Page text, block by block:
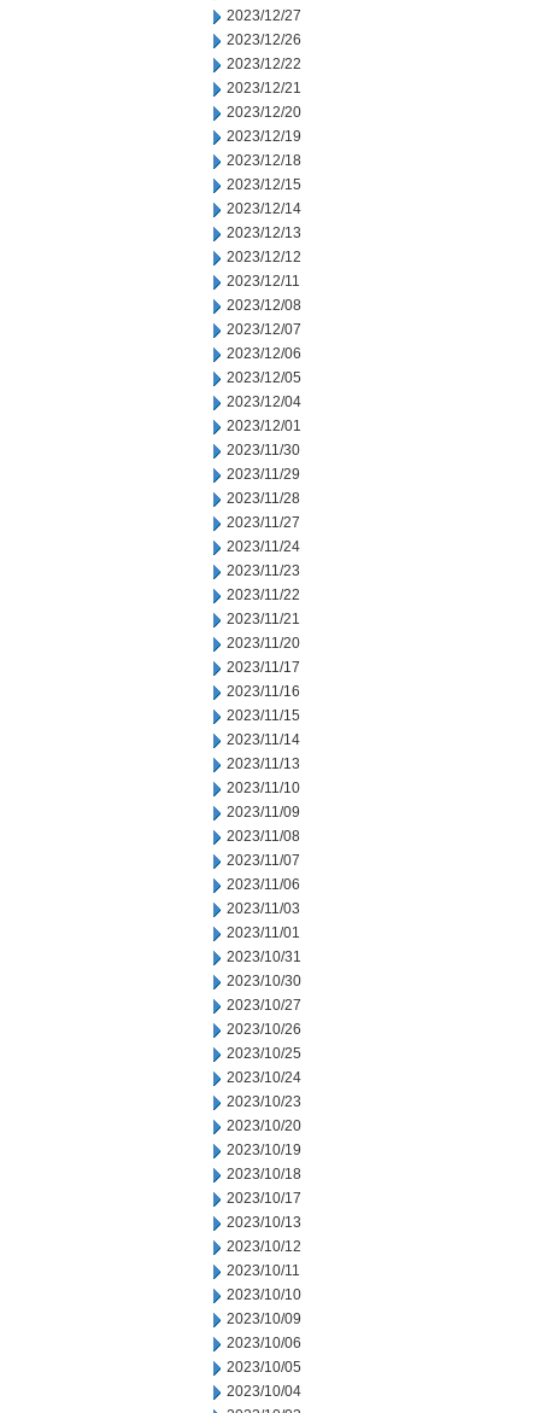
2023/12/27
2023/12/26
2023/12/22
2023/12/21
2023/12/20
2023/12/19
2023/12/18
2023/12/15
2023/12/14
2023/12/13
2023/12/12
2023/12/11
2023/12/08
2023/12/07
2023/12/06
2023/12/05
2023/12/04
2023/12/01
2023/11/30
2023/11/29
2023/11/28
2023/11/27
2023/11/24
2023/11/23
2023/11/22
2023/11/21
2023/11/20
2023/11/17
2023/11/16
2023/11/15
2023/11/14
2023/11/13
2023/11/10
2023/11/09
2023/11/08
2023/11/07
2023/11/06
2023/11/03
2023/11/01
2023/10/31
2023/10/30
2023/10/27
2023/10/26
2023/10/25
2023/10/24
2023/10/23
2023/10/20
2023/10/19
2023/10/18
2023/10/17
2023/10/13
2023/10/12
2023/10/11
2023/10/10
2023/10/09
2023/10/06
2023/10/05
2023/10/04